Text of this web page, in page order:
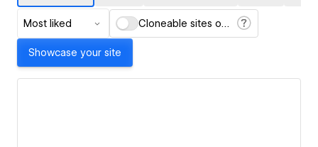
Most liked Cloneable sites only
Showcase your site